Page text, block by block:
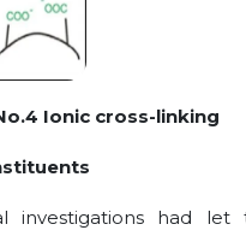
Ionic cross-linking
investigations had